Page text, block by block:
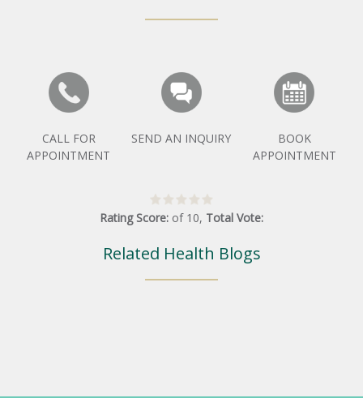
CALL FOR
APPOINTMENT
SEND AN INQUIRY
BOOK
APPOINTMENT
Rating Score: of 10, Total Vote:
Related Health Blogs